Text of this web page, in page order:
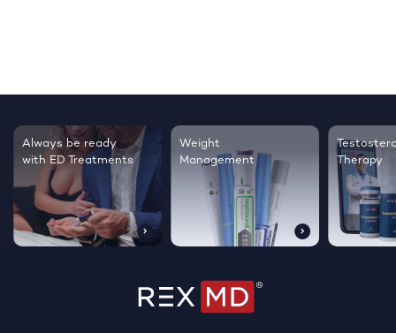
Always be ready
with ED Treatments
Weight
Management
Therapy